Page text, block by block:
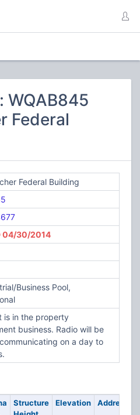
WQAB845
Federal
Federal Building
04/30/2014
Business Pool,
is in the property
business. Radio will be
on a day to
Structure
Elevation Address